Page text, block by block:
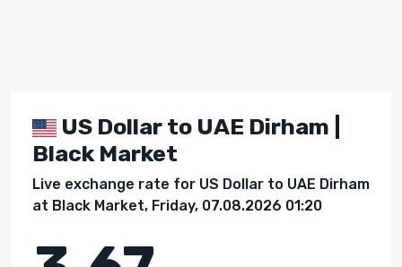
US Dollar to UAE Dirham |
Black Market
Live exchange rate for US Dollar to UAE Dirham
at Black Market, Friday, 07.08.2026 01:20